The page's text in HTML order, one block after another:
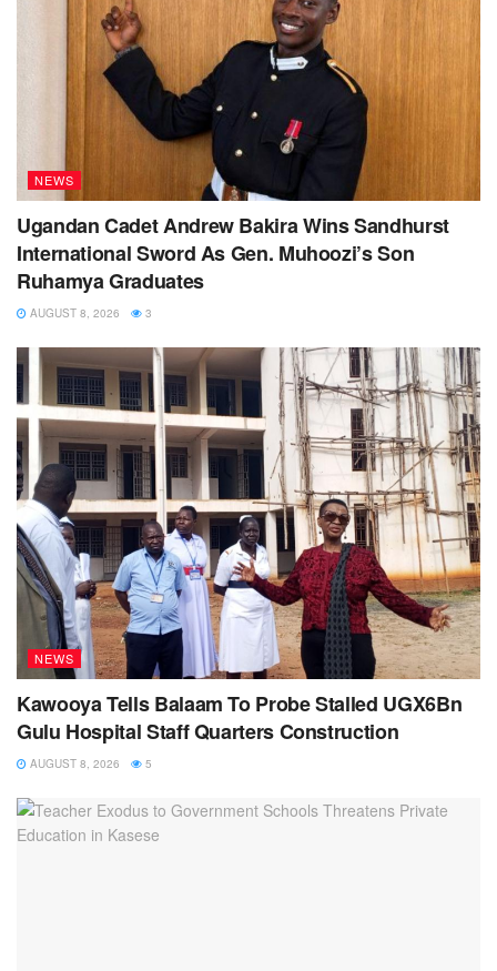
NEWS
Ugandan Cadet Andrew Bakira Wins Sandhurst
International Sword As Gen. Muhoozi’s Son
Ruhamya Graduates
AUGUST 8, 2026 3
NEWS
Kawooya Tells Balaam To Probe Stalled UGX6Bn
Gulu Hospital Staff Quarters Construction
AUGUST 8, 2026 5